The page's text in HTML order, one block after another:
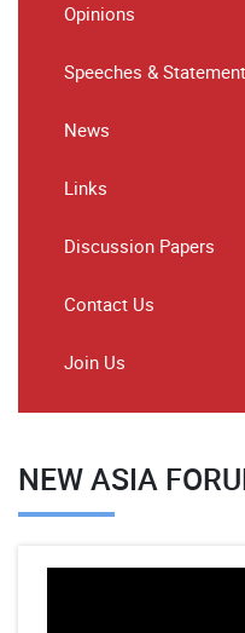
Opinions
Speeches &
News
Links
Discussion Papers
Contact Us
Join Us
NEW ASIA